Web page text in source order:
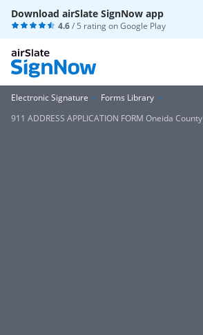
Download airSlate SignNow app
4.6/ 5 rating onGoogle Play
Electronic Signature
Forms Library
911 ADDRESS APPLICATION FORM Oneida County